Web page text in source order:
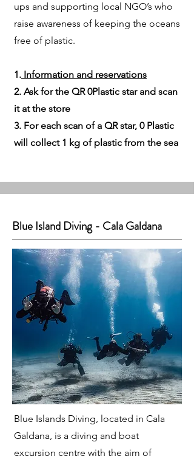
ups and supporting local NGO’s who
raise awareness of keeping the oceans
free of plastic.
1. Information and reservations​
2. Ask for the QR 0Plastic star and scan
it at the store
3. For each scan of a QR star, 0 Plastic
will collect 1 kg of plastic from the sea
Blue Island Diving - Cala Galdana
Blue Islands Diving, located in Cala
Galdana, is a diving and boat
excursion centre with the aim of